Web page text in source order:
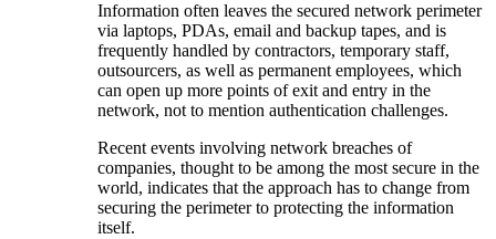
Information often leaves the secured network perimeter
via laptops, PDAs, email and backup tapes, and is
frequently handled by contractors, temporary staff,
outsourcers, as well as permanent employees, which
can open up more points of exit and entry in the
network, not to mention authentication challenges.
Recent events involving network breaches of
companies, thought to be among the most secure in the
world, indicates that the approach has to change from
securing the perimeter to protecting the information
itself.